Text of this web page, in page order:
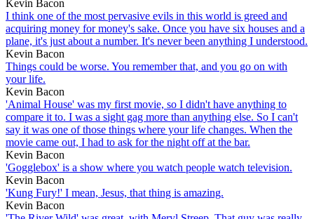
Kevin Bacon
I think one of the most pervasive evils in this world is greed and
acquiring money for money's sake. Once you have six houses and a
plane, it's just about a number. It's never been anything I understood.
Kevin Bacon
Things could be worse. You remember that, and you go on with
your life.
Kevin Bacon
'Animal House' was my first movie, so I didn't have anything to
compare it to. I was a sight gag more than anything else. So I can't
say it was one of those things where your life changes. When the
movie came out, I had to ask for the night off at the bar.
Kevin Bacon
'Gogglebox' is a show where you watch people watch television.
Kevin Bacon
'Kung Fury!' I mean, Jesus, that thing is amazing.
Kevin Bacon